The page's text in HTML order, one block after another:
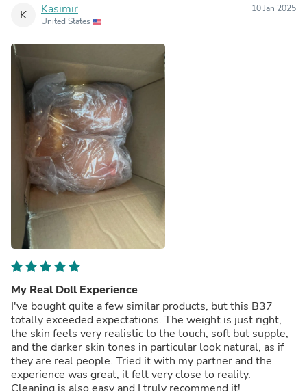
K Kasimir
United States
10 Jan 2025
My Real Doll Experience
I've bought quite a few similar products, but this B37
totally exceeded expectations. The weight is just right,
the skin feels very realistic to the touch, soft but supple,
and the darker skin tones in particular look natural, as if
they are real people. Tried it with my partner and the
experience was great, it felt very close to reality.
Cleaning is also easy and I truly recommend it!